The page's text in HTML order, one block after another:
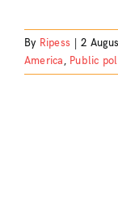
By Ripess 2
America, Public